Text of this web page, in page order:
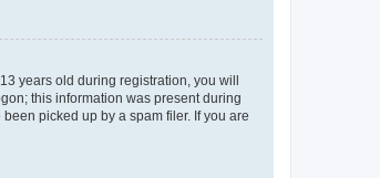
years old during registration, you will
this information was present during
picked up by a spam filer. If you are